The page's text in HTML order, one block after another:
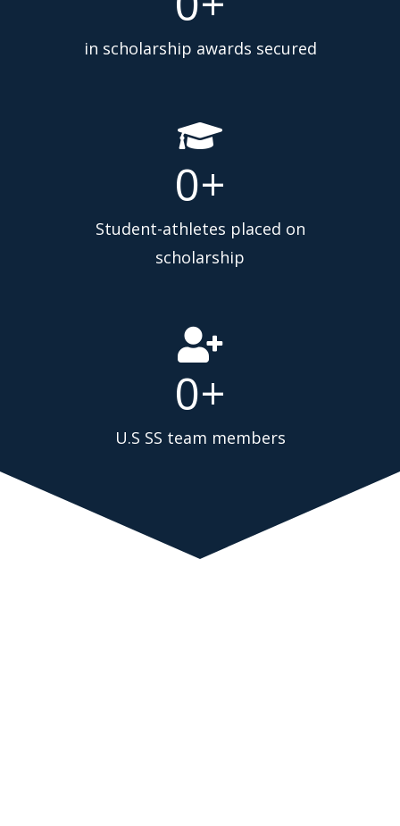
in scholarship awards secured
0+
Student-athletes placed on
scholarship
0+
U.S SS team members